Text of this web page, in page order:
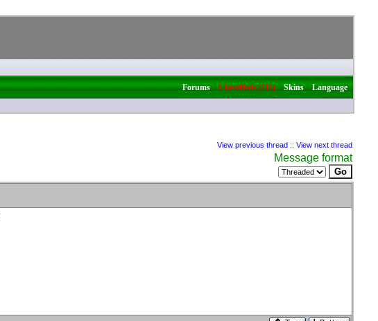
Forums|Classifieds (111)|Skins|Language
View previous thread :: View next thread
Message format